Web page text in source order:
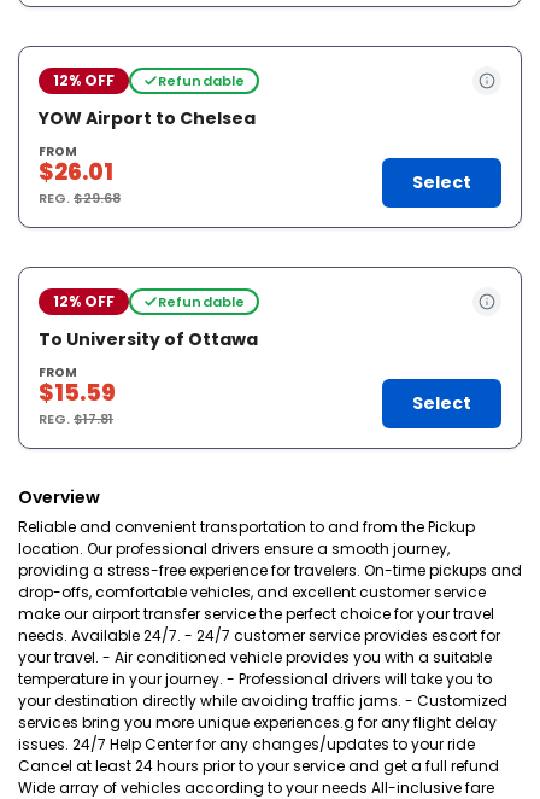
12% OFF Refundable
YOW Airport to Chelsea
FROM
$26.01
REG.$29.68
Select
12% OFF Refundable
To University of Ottawa
FROM
$15.59
REG.$17.81
Select
Overview
Reliable and convenient transportation to and from the Pickup
location. Our professional drivers ensure a smooth journey,
providing a stress-free experience for travelers. On-time pickups and
drop-offs, comfortable vehicles, and excellent customer service
make our airport transfer service the perfect choice for your travel
needs. Available 24/7. - 24/7 customer service provides escort for
your travel. - Air conditioned vehicle provides you with a suitable
temperature in your journey. - Professional drivers will take you to
your destination directly while avoiding traffic jams. - Customized
services bring you more unique experiences.g for any flight delay
issues. 24/7 Help Center for any changes/updates to your ride
Cancel at least 24 hours prior to your service and get a full refund
Wide array of vehicles according to your needs All-inclusive fare